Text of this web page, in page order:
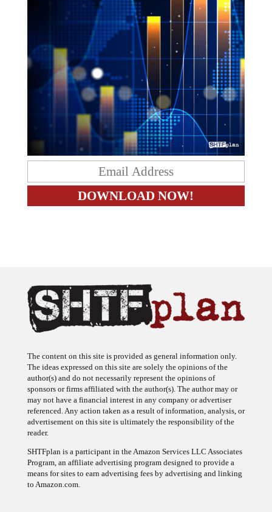
The ideas expressed on this site are solely the opinions of the
author(s) and do not necessarily represent the opinions of
sponsors or firms affiliated with the author(s). The author may or
may not have a financial interest in any company or advertiser
referenced. Any action taken as a result of information, analysis, or
advertisement on this site is ultimately the responsibility of the
reader.
Program, an affiliate advertising program designed to provide a
means for sites to earn advertising fees by advertising and linking
to Amazon.com.